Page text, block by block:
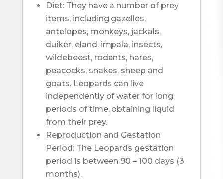
Diet: They have a number of prey
items, including gazelles,
antelopes, monkeys, jackals,
duiker, eland, impala, insects,
wildebeest, rodents, hares,
peacocks, snakes, sheep and
goats. Leopards can live
independently of water for long
periods of time, obtaining liquid
from their prey.
Reproduction and Gestation
Period: The Leopards gestation
period is between 90 – 100 days (3
months).